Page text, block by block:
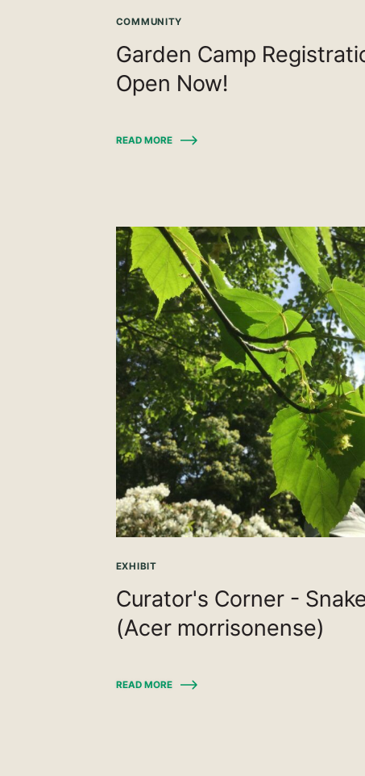
COMMUNITY
Garden Camp
Open Now!
READ MORE
EXHIBIT
Curator's Corner -
(Acer morrisonense)
READ MORE